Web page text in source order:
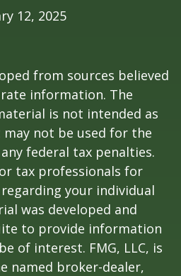
12, 2025
from sources believed
information. The
is not intended as
may not be used for the
federal tax penalties.
tax professionals for
your individual
was developed and
to provide information
of interest. FMG, LLC, is
named broker-dealer,